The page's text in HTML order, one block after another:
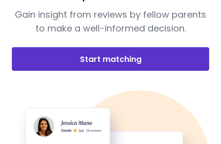
Gain insight from reviews by fellow parents
to make a well-informed decision.
Start matching